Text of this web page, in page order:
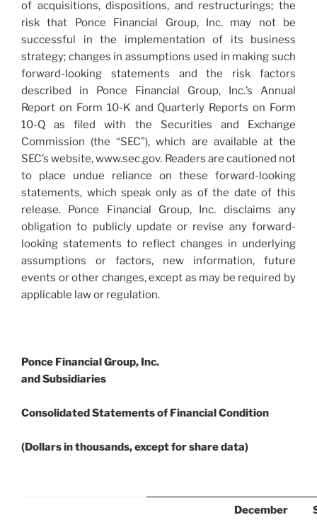
of acquisitions, dispositions, and restructurings; the
risk that Ponce Financial Group, Inc. may not be
successful in the implementation of its business
strategy; changes in assumptions used in making such
forward-looking statements and the risk factors
described in Ponce Financial Group, Inc.’s Annual
Report on Form 10-K and Quarterly Reports on Form
10-Q as filed with the Securities and Exchange
Commission (the “SEC”), which are available at the
SEC’s website, www.sec.gov. Readers are cautioned not
to place undue reliance on these forward-looking
statements, which speak only as of the date of this
release. Ponce Financial Group, Inc. disclaims any
obligation to publicly update or revise any forward-
looking statements to reflect changes in underlying
assumptions or factors, new information, future
events or other changes, except as may be required by
applicable law or regulation.
Ponce Financial Group, Inc.
and Subsidiaries
Consolidated Statements of Financial Condition
(Dollars in thousands, except for share data)
December